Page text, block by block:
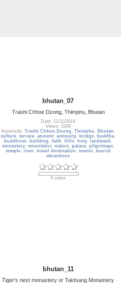
bhutan_07
Trashi Chhoe Dzong, Thimphu, Bhutan
Date: 11/11/2018
Views: 3208
Keywords: Trashi Chhoe Dzong , Thimphu , Bhutan ,
culture,terrace,ancient,antiquity, bridge, buddha,
buddhism, building ,faith , hills, holy, landmark,
monastery, mountains, nature, palace, pilgrimage,
temple, river, travel destination , scenic, tourist
attractions
0 votes
bhutan_11
Tiger's nest monastery or Taktsang Monastery